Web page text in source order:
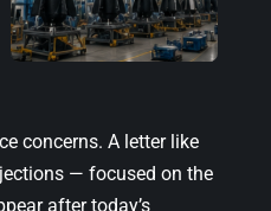
concerns. A letter like
— focused on the
after today’s